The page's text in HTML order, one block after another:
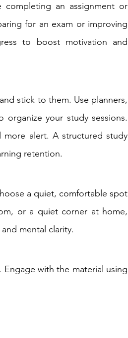
completing an assignment or
for an exam or improving
to boost motivation and
stick to them. Use planners,
your study sessions.
more alert. A structured study
retention.
a quiet, comfortable spot
or a quiet corner at home,
mental clarity.
Engage with the material using